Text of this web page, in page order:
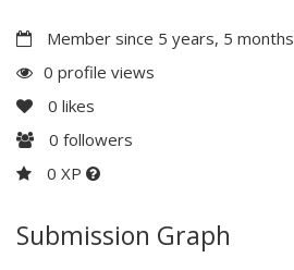
Member since 5 years, 5 months
0 profile views
0 likes
0 followers
0 XP
Submission Graph